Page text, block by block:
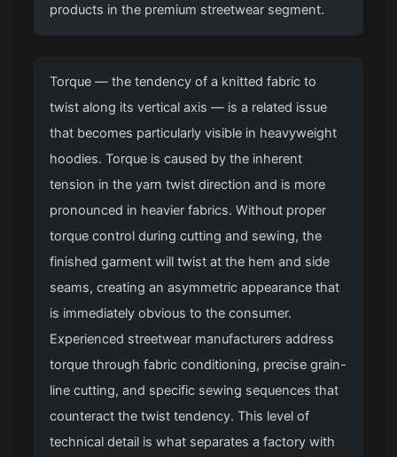
products in the premium streetwear segment.
Torque — the tendency of a knitted fabric to
twist along its vertical axis — is a related issue
that becomes particularly visible in heavyweight
hoodies. Torque is caused by the inherent
tension in the yarn twist direction and is more
pronounced in heavier fabrics. Without proper
torque control during cutting and sewing, the
finished garment will twist at the hem and side
seams, creating an asymmetric appearance that
is immediately obvious to the consumer.
Experienced streetwear manufacturers address
torque through fabric conditioning, precise grain-
line cutting, and specific sewing sequences that
counteract the twist tendency. This level of
technical detail is what separates a factory with